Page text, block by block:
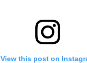
View this post on